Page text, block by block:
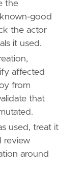
the
good
the actor
it used.
affected
from
that
used, treat it
review
around